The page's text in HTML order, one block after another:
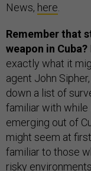
News, here
Remember that
weapon in Cuba?
exactly what it
agent John
down a list of
familiar with while
emerging out of
might seem at
familiar to those
risky